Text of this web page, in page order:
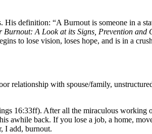
definition: “A Burnout is someone in a
Burnout: A Look at its Signs, Prevention and
to lose vision, loses hope, and is in a
relationship with spouse/family,
16:33ff). After all the miraculous working
back. If you lose a job, a home,
I add, burnout.